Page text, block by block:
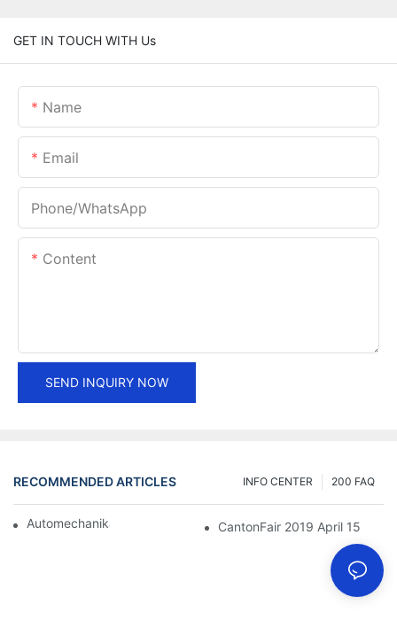
GET IN TOUCH WITH Us
Name
Email
Phone/whatsApp
Content
SEND INQUIRY NOW
RECOMMENDED ARTICLES 200 FAQ
INFO CENTER
Automechanika Shanghai 2018 CantonFair 2019 April 15